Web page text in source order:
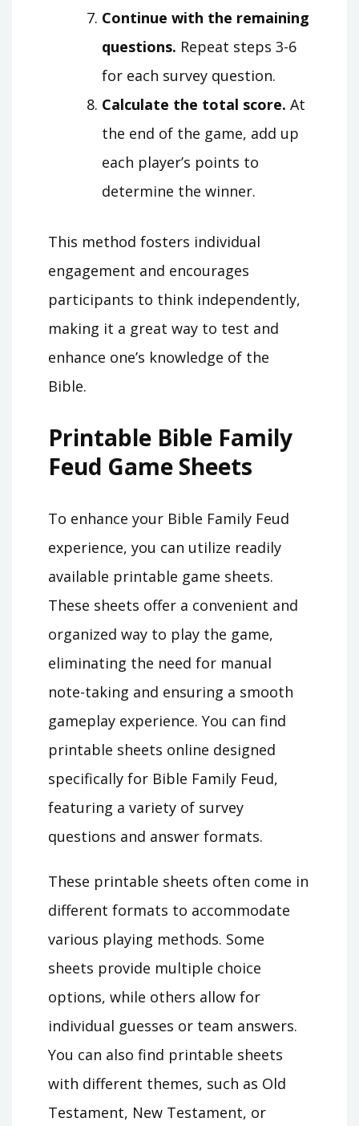
Continue with the remaining
questions. Repeat steps 3-6
for each survey question.
Calculate the total score. At
the end of the game, add up
each player’s points to
determine the winner.
This method fosters individual
engagement and encourages
participants to think independently,
making it a great way to test and
enhance one’s knowledge of the
Bible.
Printable Bible Family
Feud Game Sheets
To enhance your Bible Family Feud
experience, you can utilize readily
available printable game sheets.
These sheets offer a convenient and
organized way to play the game,
eliminating the need for manual
note-taking and ensuring a smooth
gameplay experience. You can find
printable sheets online designed
specifically for Bible Family Feud,
featuring a variety of survey
questions and answer formats.
These printable sheets often come in
different formats to accommodate
various playing methods. Some
sheets provide multiple choice
options, while others allow for
individual guesses or team answers.
You can also find printable sheets
with different themes, such as Old
Testament, New Testament, or